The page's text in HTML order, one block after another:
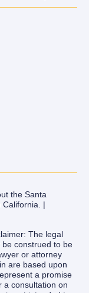
the Santa
California. |
The legal
construed to be
or attorney
are based upon
a promise
a consultation on